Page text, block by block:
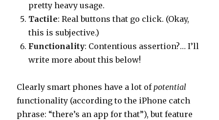
pretty heavy usage.
Tactile: Real buttons that go click. (Okay,
this is subjective.)
Functionality: Contentious assertion?… I’ll
write more about this below!
Clearly smart phones have a lot ofpotential
functionality (according to the iPhone catch
phrase: “there’s an app for that”), but feature